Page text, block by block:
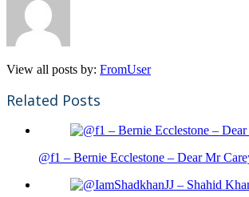
View all posts by: FromUser
Related Posts
@f1 – Bernie Ecclestone – Dear Mr